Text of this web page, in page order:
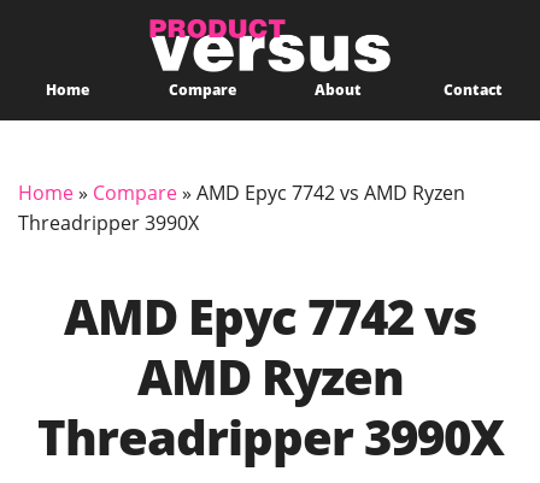
Home Compare About Contact
Home» Compare» AMD Epyc 7742 vs AMD Ryzen
Threadripper 3990X
AMD Epyc 7742 vs
AMD Ryzen
Threadripper 3990X